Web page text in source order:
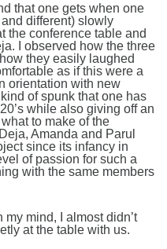
that one gets when one
different) slowly
the conference table and
I observed how the three
they easily laughed
as if this were a
orientation with new
of spunk that one has
while also giving off an
to make of the
Amanda and Parul
since its infancy in
of passion for such a
with the same members
mind, I almost didn’t
at the table with us.